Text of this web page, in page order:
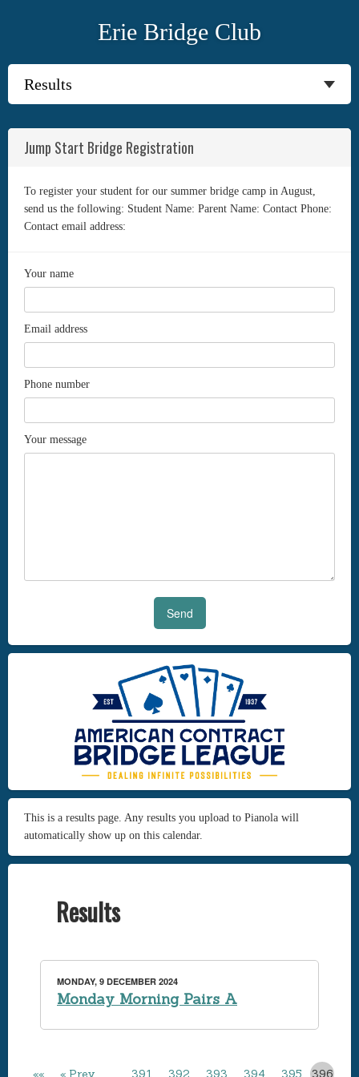
Erie Bridge Club
Jump Start Bridge Registration
To register your student for our summer bridge camp in August,
send us the following: Student Name: Parent Name: Contact Phone:
Contact email address:
Your name
Email address
Phone number
Your message
This is a results page. Any results you upload to Pianola will
automatically show up on this calendar.
Results
MONDAY, 9 DECEMBER 2024
Monday Morning Pairs A
«« « Prev 391 392 393 394 395 396